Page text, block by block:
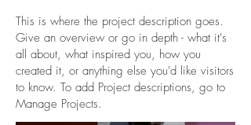
This is where the project description goes.
Give an overview or go in depth - what it's
all about, what inspired you, how you
created it, or anything else you'd like visitors
to know. To add Project descriptions, go to
Manage Projects.